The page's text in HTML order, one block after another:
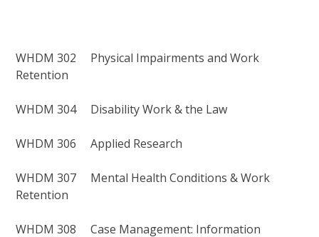
WHDM 302 Physical Impairments and Work
Retention
WHDM 304 Disability Work & the Law
WHDM 306 Applied Research
WHDM 307 Mental Health Conditions & Work
Retention
WHDM 308 Case Management: Information